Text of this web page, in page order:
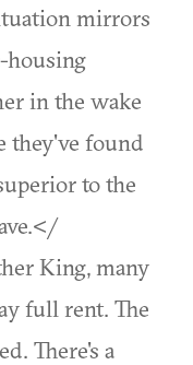
mirrors
housing
in the wake
they've found
to the
King, many
full rent. The
There's a